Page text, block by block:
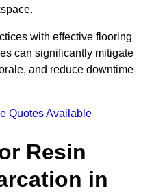
with effective flooring
can significantly mitigate
and reduce downtime
Quotes Available
Resin
in